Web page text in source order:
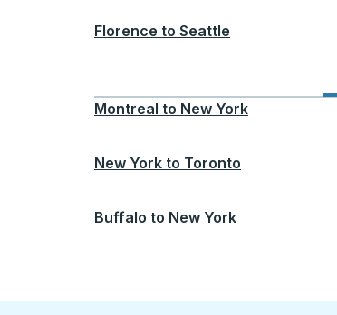
Florence to Seattle
Montreal to New York
New York to Toronto
Buffalo to New York